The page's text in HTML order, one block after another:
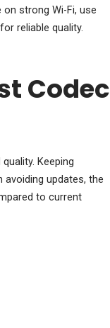
strong Wi-Fi, use
reliable quality.
Codec
Keeping
avoiding updates, the
to current